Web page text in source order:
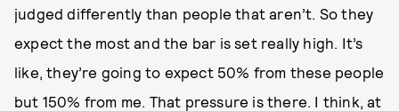
judged differently than people that aren’t. So they
expect the most and the bar is set really high. It’s
like, they’re going to expect 50% from these people
but 150% from me. That pressure is there. I think, at